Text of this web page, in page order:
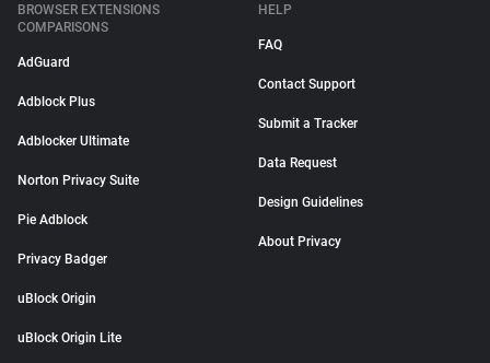
BROWSER EXTENSIONS
COMPARISONS
AdGuard
Adblock Plus
Adblocker Ultimate
Norton Privacy Suite
Pie Adblock
Privacy Badger
uBlock Origin
uBlock Origin Lite
HELP
FAQ
Contact Support
Submit a Tracker
Data Request
Design Guidelines
About Privacy